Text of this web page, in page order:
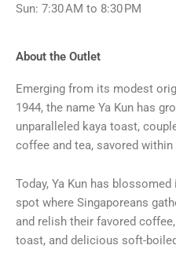
Sun: 7:30 AM to 8:30 PM
About the Outlet
Emerging from its modest
1944, the name Ya Kun has
unparalleled kaya toast,
coffee and tea, savored
Today, Ya Kun has
spot where Singaporeans
and relish their favored
toast, and delicious soft-